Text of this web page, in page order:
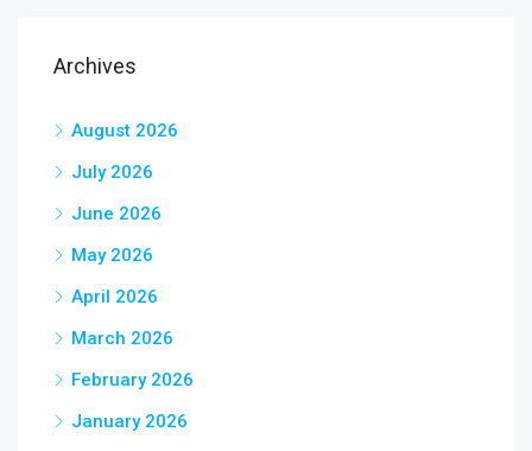
Archives
August 2026
July 2026
June 2026
May 2026
April 2026
March 2026
February 2026
January 2026